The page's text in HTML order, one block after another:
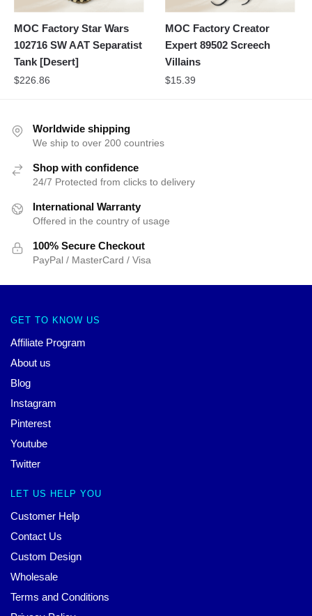
MOC Factory Star Wars
102716 SW AAT Separatist
Tank [Desert]
$226.86
MOC Factory Creator
Expert 89502 Screech
Villains
$15.39
Worldwide shipping
We ship to over 200 countries
Shop with confidence
24/7 Protected from clicks to delivery
International Warranty
Offered in the country of usage
100% Secure Checkout
PayPal / MasterCard / Visa
GET TO KNOW US
Affiliate Program
About us
Blog
Instagram
Pinterest
Youtube
Twitter
LET US HELP YOU
Customer Help
Contact Us
Custom Design
Wholesale
Terms and Conditions